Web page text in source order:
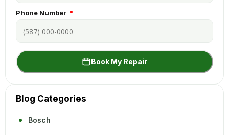
Phone Number
Book My Repair
Blog Categories
Bosch